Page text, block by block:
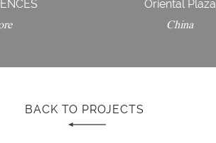
Oriental Plaza
China
BACK TO PROJECTS